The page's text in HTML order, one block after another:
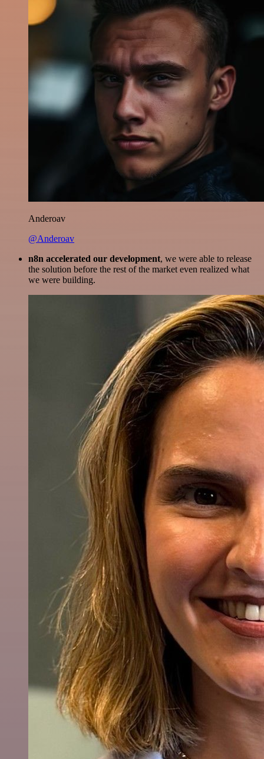
Anderoav
@Anderoav
n8n accelerated our development, we were able to release
the solution before the rest of the market even realized what
we were building.